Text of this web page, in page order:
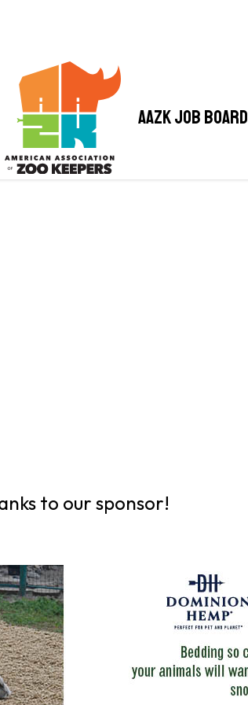
AAZK Job Board
to our sponsor!